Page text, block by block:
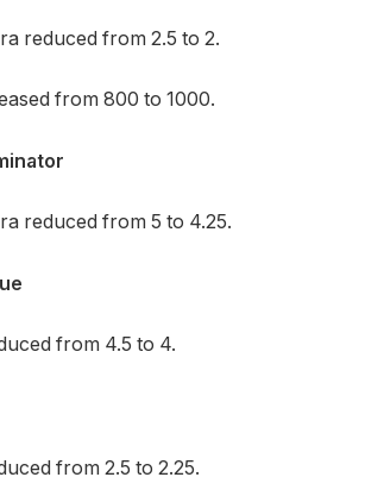
reduced from 2.5 to 2.
from 800 to 1000.
reduced from 5 to 4.25.
from 4.5 to 4.
from 2.5 to 2.25.